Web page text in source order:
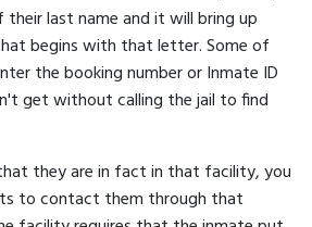
last name and it will bring up
begins with that letter. Some of
the booking number or Inmate ID
get without calling the jail to find
they are in fact in that facility, you
to contact them through that